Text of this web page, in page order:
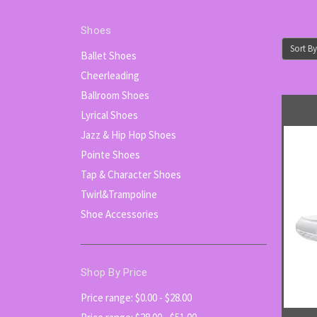
Shoes
Ballet Shoes
Cheerleading
Ballroom Shoes
Lyrical Shoes
Jazz & Hip Hop Shoes
Pointe Shoes
Tap & Character Shoes
Twirl&Trampoline
Shoe Accessories
Shop By Price
Price range: $0.00 - $28.00
Sort